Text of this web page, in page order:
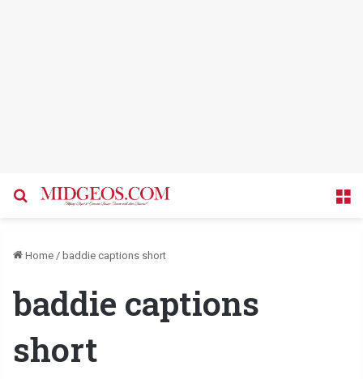
Search for
Home / baddie captions short
baddie captions
short